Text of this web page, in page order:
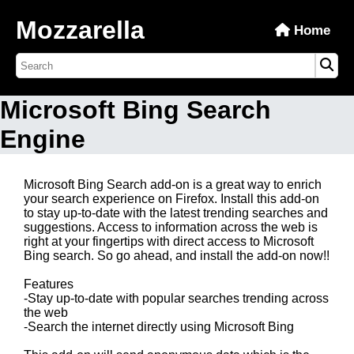
Mozzarella Home
Microsoft Bing Search
Engine
Microsoft Bing Search add-on is a great way to enrich
your search experience on Firefox. Install this add-on
to stay up-to-date with the latest trending searches and
suggestions. Access to information across the web is
right at your fingertips with direct access to Microsoft
Bing search. So go ahead, and install the add-on now!!
Features
-Stay up-to-date with popular searches trending across
the web
-Search the internet directly using Microsoft Bing